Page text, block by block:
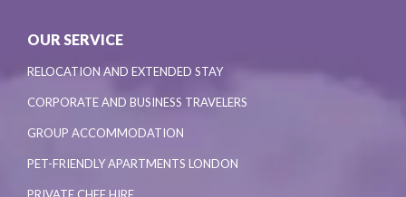
OUR SERVICE
RELOCATION AND EXTENDED STAY
CORPORATE AND BUSINESS TRAVELERS
GROUP ACCOMMODATION
PET-FRIENDLY APARTMENTS LONDON
PRIVATE CHEF HIRE